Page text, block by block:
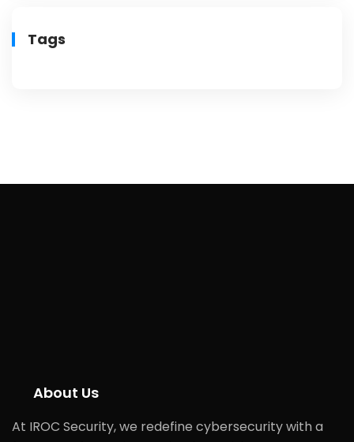
Tags
About Us
At IROC Security, we redefine cybersecurity with a